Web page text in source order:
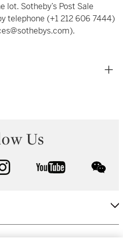
lot. Sotheby’s Post Sale
telephone (+1 212 606 7444)
Us
instagram youtube